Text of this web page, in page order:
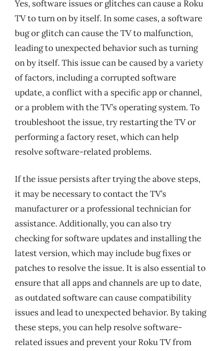
Yes, software issues or glitches can cause a Roku
TV to turn on by itself. In some cases, a software
bug or glitch can cause the TV to malfunction,
leading to unexpected behavior such as turning
on by itself. This issue can be caused by a variety
of factors, including a corrupted software
update, a conflict with a specific app or channel,
or a problem with the TV’s operating system. To
troubleshoot the issue, try restarting the TV or
performing a factory reset, which can help
resolve software-related problems.
If the issue persists after trying the above steps,
it may be necessary to contact the TV’s
manufacturer or a professional technician for
assistance. Additionally, you can also try
checking for software updates and installing the
latest version, which may include bug fixes or
patches to resolve the issue. It is also essential to
ensure that all apps and channels are up to date,
as outdated software can cause compatibility
issues and lead to unexpected behavior. By taking
these steps, you can help resolve software-
related issues and prevent your Roku TV from